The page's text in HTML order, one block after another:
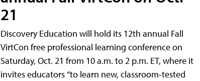
21
Discovery Education will hold its 12th annual Fall
VirtCon free professional learning conference on
Saturday, Oct. 21 from 10 a.m. to 2 p.m. ET, where it
invites educators “to learn new, classroom-tested